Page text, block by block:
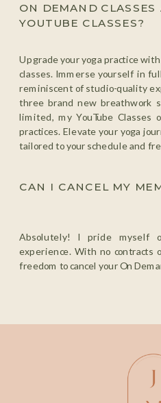
ON DEMAND CLASSES
YOUTUBE CLASSES?
Upgrade your yoga practice
classes. Immerse yourself in
reminiscent of studio-quality
three brand new breathwork
limited, my YouTube
practices. Elevate your yoga
tailored to your schedule and
CAN I CANCEL MY
Absolutely! I pride myself
experience. With no contracts
freedom to cancel your On